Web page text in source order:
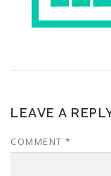
LEAVE A
COMMENT *